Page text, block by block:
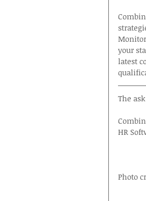
your
latest
The
HR
Photo